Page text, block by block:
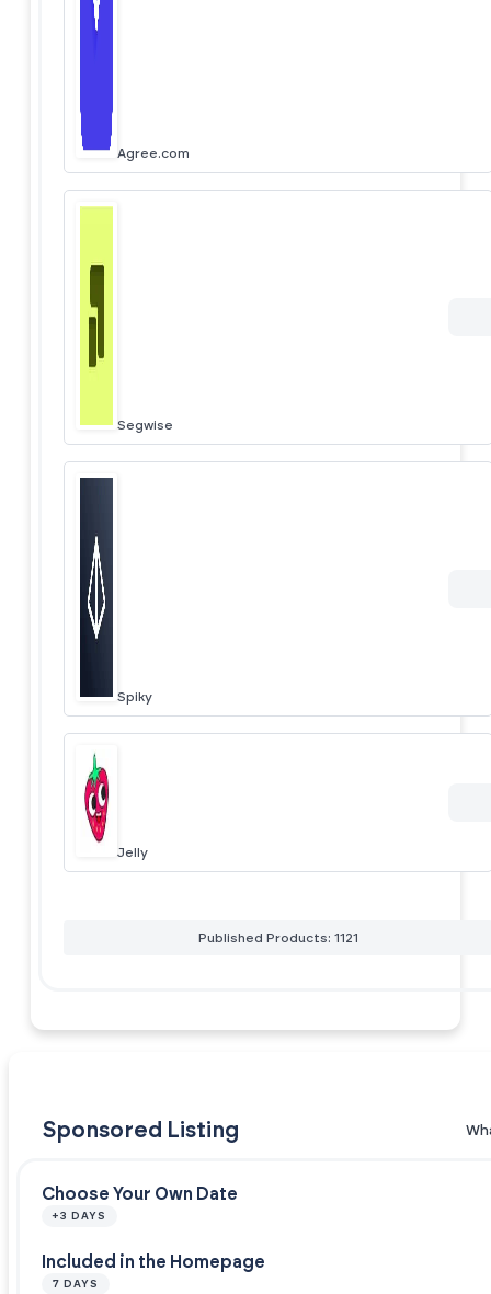
Agree.com
Segwise
Spiky
Jelly
Published Products: 1121
Sponsored Listing
Choose Your Own Date
+3 DAYS
Included in the Homepage
7 DAYS